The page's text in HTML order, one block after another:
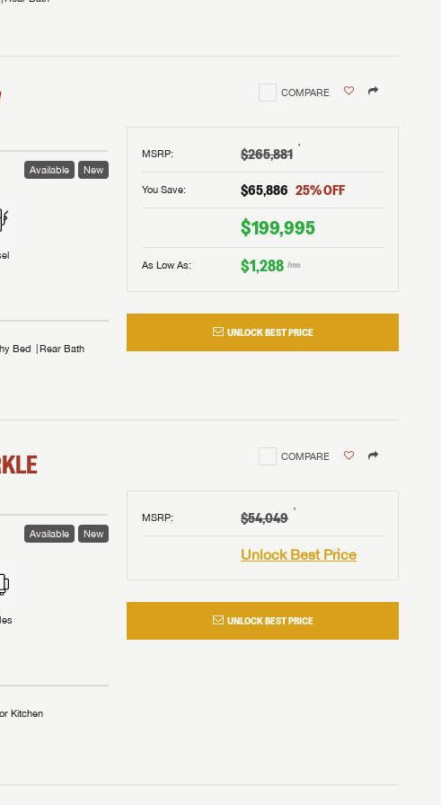
COMPARE
MSRP: $265,881 †
You Save: $65,886 25% OFF
$199,995
As Low As: $1,288 /mo
UNLOCK BEST PRICE
Available New
Bed Rear Bath
COMPARE
MSRP: $54,049 †
Unlock Best Price
UNLOCK BEST PRICE
Available New
Kitchen